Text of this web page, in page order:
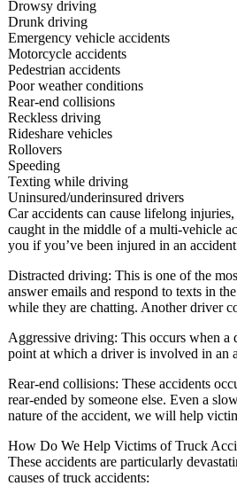
Drowsy driving
Drunk driving
Emergency vehicle accidents
Motorcycle accidents
Pedestrian accidents
Poor weather conditions
Rear-end collisions
Reckless driving
Rideshare vehicles
Rollovers
Speeding
Texting while driving
Uninsured/underinsured drivers
Car accidents can cause lifelong
caught in the middle of a multi-vehicle
you if you’ve been injured in an
Distracted driving: This is one of the
answer emails and respond to texts in
while they are chatting. Another driver
Aggressive driving: This occurs when a
point at which a driver is involved in an
Rear-end collisions: These accidents
rear-ended by someone else. Even a
nature of the accident, we will help
How Do We Help Victims of Truck
These accidents are particularly
causes of truck accidents: